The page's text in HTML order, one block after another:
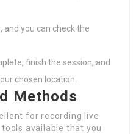
and you can check the
finish the session, and
chosen location.
Methods
for recording live
available that you